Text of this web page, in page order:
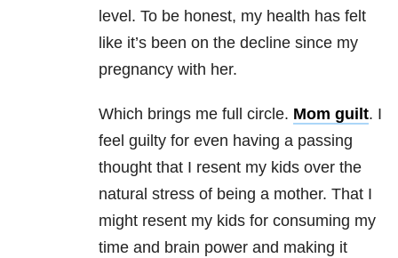
level. To be honest, my health has felt
like it’s been on the decline since my
pregnancy with her.
Which brings me full circle. Mom guilt. I
feel guilty for even having a passing
thought that I resent my kids over the
natural stress of being a mother. That I
might resent my kids for consuming my
time and brain power and making it